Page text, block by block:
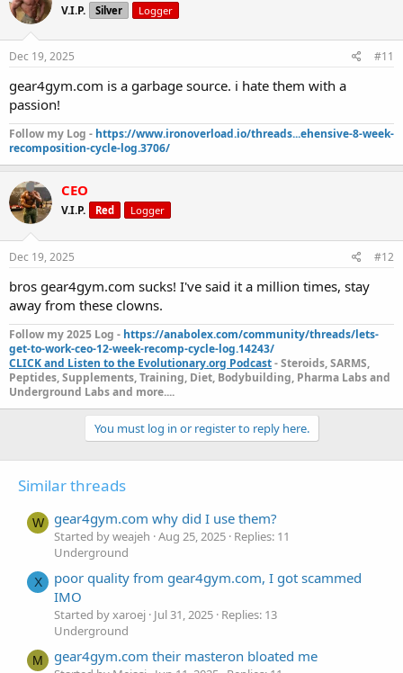
V.I.P. Silver Logger
Dec 19, 2025 #11
gear4gym.com is a garbage source. i hate them with a
passion!
Follow my Log - https://www.ironoverload.io/threads...ehensive-8-week-
recomposition-cycle-log.3706/
CEO
V.I.P. Red Logger
Dec 19, 2025 #12
bros gear4gym.com sucks! I've said it a million times, stay
away from these clowns.
Follow my 2025 Log - https://anabolex.com/community/threads/lets-
get-to-work-ceo-12-week-recomp-cycle-log.14243/
CLICK and Listen to the Evolutionary.org Podcast- Steroids, SARMS,
Peptides, Supplements, Training, Diet, Bodybuilding, Pharma Labs and
Underground Labs and more....
You must log in or register to reply here.
Similar threads
W gear4gym.com why did I use them?
Started by weajeh Aug 25, 2025 Replies: 11
Underground
X
poor quality from gear4gym.com, I got scammed
IMO
Started by xaroej Jul 31, 2025 Replies: 13
Underground
M gear4gym.com their masteron bloated me